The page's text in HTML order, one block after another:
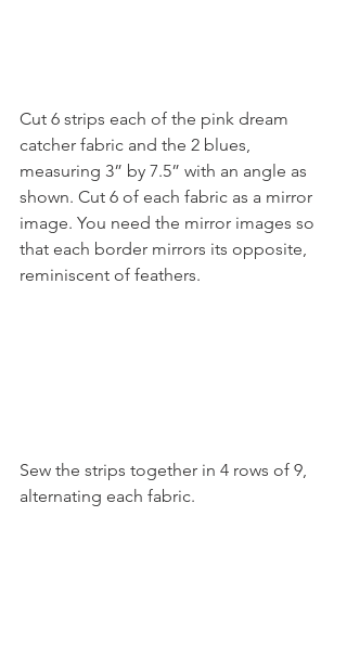
Cut 6 strips each of the pink dream
catcher fabric and the 2 blues,
measuring 3” by 7.5” with an angle as
shown. Cut 6 of each fabric as a mirror
image. You need the mirror images so
that each border mirrors its opposite,
reminiscent of feathers.
Sew the strips together in 4 rows of 9,
alternating each fabric.